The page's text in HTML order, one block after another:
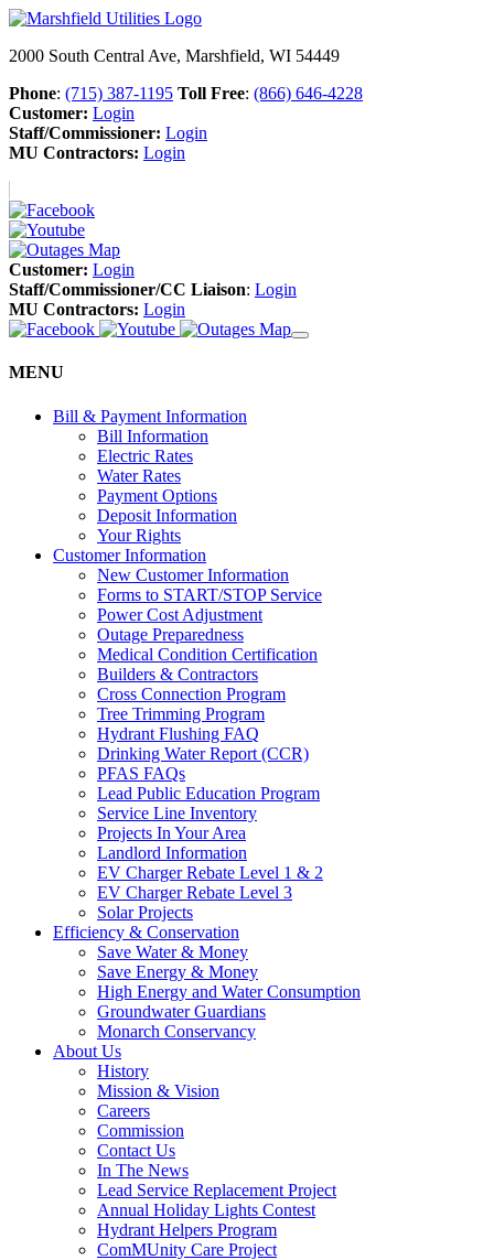
2000 South Central Ave, Marshfield, WI 54449
Phone: (715) 387-1195 Toll Free: (866) 646-4228
Customer: Login
Staff/Commissioner: Login
MU Contractors: Login
Customer: Login
Staff/Commissioner/CC Liaison: Login
MU Contractors: Login
MENU
Bill & Payment Information
Bill Information
Electric Rates
Water Rates
Payment Options
Deposit Information
Your Rights
Customer Information
New Customer Information
Forms to START/STOP Service
Power Cost Adjustment
Outage Preparedness
Medical Condition Certification
Builders & Contractors
Cross Connection Program
Tree Trimming Program
Hydrant Flushing FAQ
Drinking Water Report (CCR)
PFAS FAQs
Lead Public Education Program
Service Line Inventory
Projects In Your Area
Landlord Information
EV Charger Rebate Level 1 & 2
EV Charger Rebate Level 3
Solar Projects
Efficiency & Conservation
Save Water & Money
Save Energy & Money
High Energy and Water Consumption
Groundwater Guardians
Monarch Conservancy
About Us
History
Mission & Vision
Careers
Commission
Contact Us
In The News
Lead Service Replacement Project
Annual Holiday Lights Contest
Hydrant Helpers Program
ComMUnity Care Project